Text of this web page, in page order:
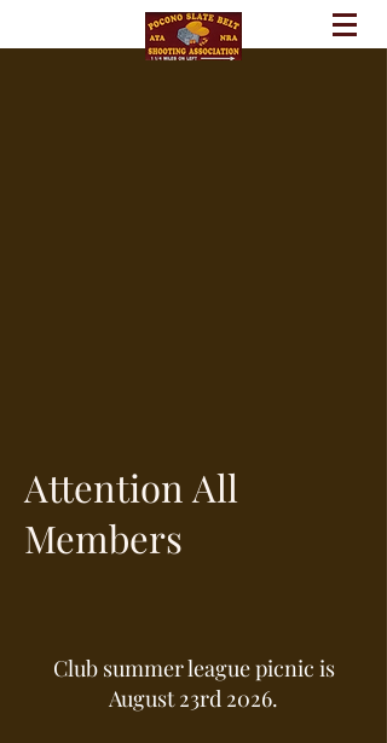
Attention All
Members
Club summer league picnic is
August 23rd 2026.